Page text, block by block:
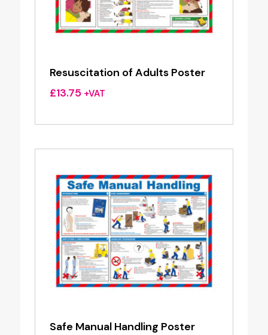
Resuscitation of Adults Poster
£13.75 +VAT
Safe Manual Handling Poster